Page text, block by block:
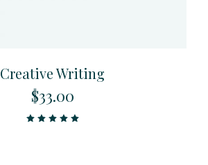
Creative Writing
$33.00